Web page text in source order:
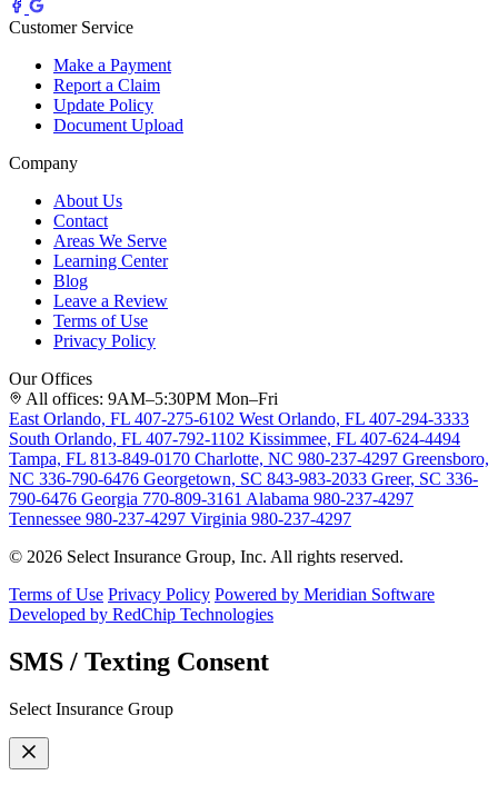
Customer Service
Make a Payment
Report a Claim
Update Policy
Document Upload
Company
About Us
Contact
Areas We Serve
Learning Center
Blog
Leave a Review
Terms of Use
Privacy Policy
Our Offices
All offices: 9AM–5:30PM Mon–Fri
East Orlando, FL 407-275-6102 West Orlando, FL 407-294-3333
South Orlando, FL 407-792-1102 Kissimmee, FL 407-624-4494
Tampa, FL 813-849-0170 Charlotte, NC 980-237-4297 Greensboro,
NC 336-790-6476 Georgetown, SC 843-983-2033 Greer, SC 336-
790-6476 Georgia 770-809-3161 Alabama 980-237-4297
Tennessee 980-237-4297 Virginia 980-237-4297
© 2026 Select Insurance Group, Inc. All rights reserved.
Terms of Use Privacy Policy Powered by Meridian Software
Developed by RedChip Technologies
SMS / Texting Consent
Select Insurance Group